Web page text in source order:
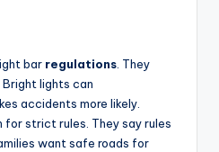
bar regulations . They
lights can
accidents more likely.
strict rules. They say rules
want safe roads for